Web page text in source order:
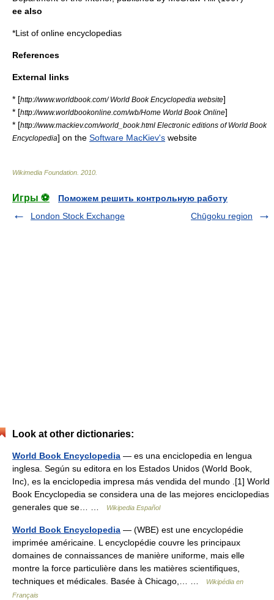
ee also
*List of online encyclopedias
References
External links
* [http://www.worldbook.com/ World Book Encyclopedia website]
* [http://www.worldbookonline.com/wb/Home World Book Online]
* [http://www.mackiev.com/world_book.html Electronic editions of World Book
Encyclopedia] on the Software MacKiev's website
Wikimedia Foundation 2010
Игры ⚽
Поможем решить контрольную работу
London Stock Exchange
Chūgoku region
Look at other dictionaries:
World Book Encyclopedia — es una enciclopedia en lengua
inglesa. Según su editora en los Estados Unidos (World Book,
Inc), es la enciclopedia impresa más vendida del mundo .[1] World
Book Encyclopedia se considera una de las mejores enciclopedias
generales que se… …
Wikipedia Español
World Book Encyclopedia — (WBE) est une encyclopédie
imprimée américaine. L encyclopédie couvre les principaux
domaines de connaissances de manière uniforme, mais elle
montre la force particulière dans les matières scientifiques,
techniques et médicales. Basée à Chicago,… …
Wikipédia en
Français